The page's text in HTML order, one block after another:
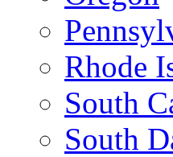
Rhode
South
South